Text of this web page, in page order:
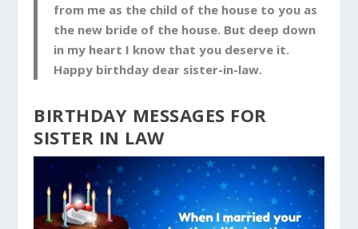
from me as the child of the house to you as
the new bride of the house. But deep down
in my heart I know that you deserve it.
Happy birthday dear sister-in-law.
BIRTHDAY MESSAGES FOR
SISTER IN LAW